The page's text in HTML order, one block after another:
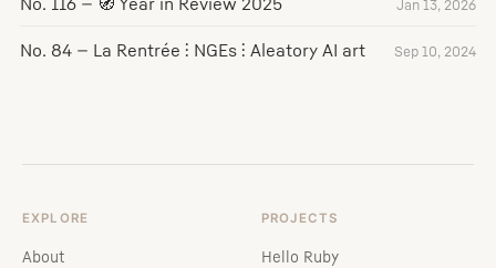
Jan 13, 2026
No. 84 — La Rentrée ⫶ NGEs ⫶ Aleatory AI art Sep 10, 2024
EXPLORE
About
PROJECTS
Hello Ruby